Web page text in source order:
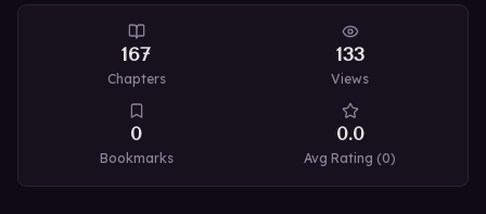
167
Chapters
133
Views
0
Bookmarks
0.0
Avg Rating (0)